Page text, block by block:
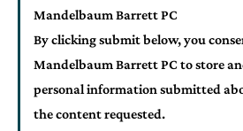
Mandelbaum Barrett PC
By clicking submit below, you
Mandelbaum Barrett PC to store
personal information submitted
the content requested.